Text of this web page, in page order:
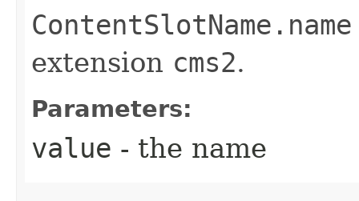
ContentSlotName.name
extension cms2.
Parameters:
value - the name